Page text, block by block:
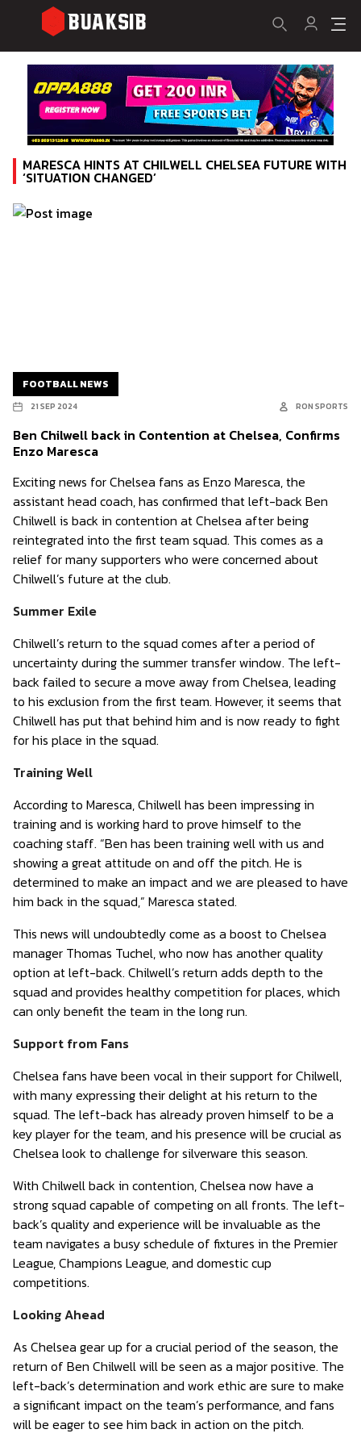
MARESCA HINTS AT CHILWELL CHELSEA FUTURE WITH
‘SITUATION CHANGED’
FOOTBALL NEWS
21 SEP 2024 RON SPORTS
Ben Chilwell back in Contention at Chelsea, Confirms
Enzo Maresca
Exciting news for Chelsea fans as Enzo Maresca, the
assistant head coach, has confirmed that left-back Ben
Chilwell is back in contention at Chelsea after being
reintegrated into the first team squad. This comes as a
relief for many supporters who were concerned about
Chilwell’s future at the club.
Summer Exile
Chilwell’s return to the squad comes after a period of
uncertainty during the summer transfer window. The left-
back failed to secure a move away from Chelsea, leading
to his exclusion from the first team. However, it seems that
Chilwell has put that behind him and is now ready to fight
for his place in the squad.
Training Well
According to Maresca, Chilwell has been impressing in
training and is working hard to prove himself to the
coaching staff. “Ben has been training well with us and
showing a great attitude on and off the pitch. He is
determined to make an impact and we are pleased to have
him back in the squad,” Maresca stated.
This news will undoubtedly come as a boost to Chelsea
manager Thomas Tuchel, who now has another quality
option at left-back. Chilwell’s return adds depth to the
squad and provides healthy competition for places, which
can only benefit the team in the long run.
Support from Fans
Chelsea fans have been vocal in their support for Chilwell,
with many expressing their delight at his return to the
squad. The left-back has already proven himself to be a
key player for the team, and his presence will be crucial as
Chelsea look to challenge for silverware this season.
With Chilwell back in contention, Chelsea now have a
strong squad capable of competing on all fronts. The left-
back’s quality and experience will be invaluable as the
team navigates a busy schedule of fixtures in the Premier
League, Champions League, and domestic cup
competitions.
Looking Ahead
As Chelsea gear up for a crucial period of the season, the
return of Ben Chilwell will be seen as a major positive. The
left-back’s determination and work ethic are sure to make
a significant impact on the team’s performance, and fans
will be eager to see him back in action on the pitch.